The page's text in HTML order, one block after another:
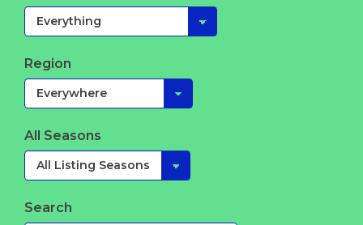
Region
All Seasons
Search